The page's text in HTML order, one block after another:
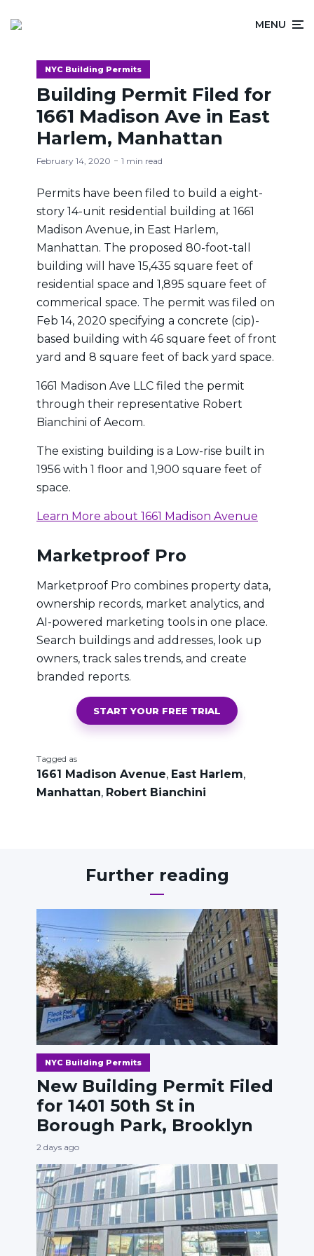
MENU
NYC Building Permits
Building Permit Filed for
1661 Madison Ave in East
Harlem, Manhattan
February 14, 2020 1 min read
Permits have been filed to build a eight-
story 14-unit residential building at 1661
Madison Avenue, in East Harlem,
Manhattan. The proposed 80-foot-tall
building will have 15,435 square feet of
residential space and 1,895 square feet of
commerical space. The permit was filed on
Feb 14, 2020 specifying a concrete (cip)-
based building with 46 square feet of front
yard and 8 square feet of back yard space.
1661 Madison Ave LLC filed the permit
through their representative Robert
Bianchini of Aecom.
The existing building is a Low-rise built in
1956 with 1 floor and 1,900 square feet of
space.
Learn More about 1661 Madison Avenue
Marketproof Pro
Marketproof Pro combines property data,
ownership records, market analytics, and
AI-powered marketing tools in one place.
Search buildings and addresses, look up
owners, track sales trends, and create
branded reports.
START YOUR FREE TRIAL
Tagged as
1661 Madison Avenue, East Harlem,
Manhattan, Robert Bianchini
Further reading
NYC Building Permits
New Building Permit Filed
for 1401 50th St in
Borough Park, Brooklyn
2 days ago